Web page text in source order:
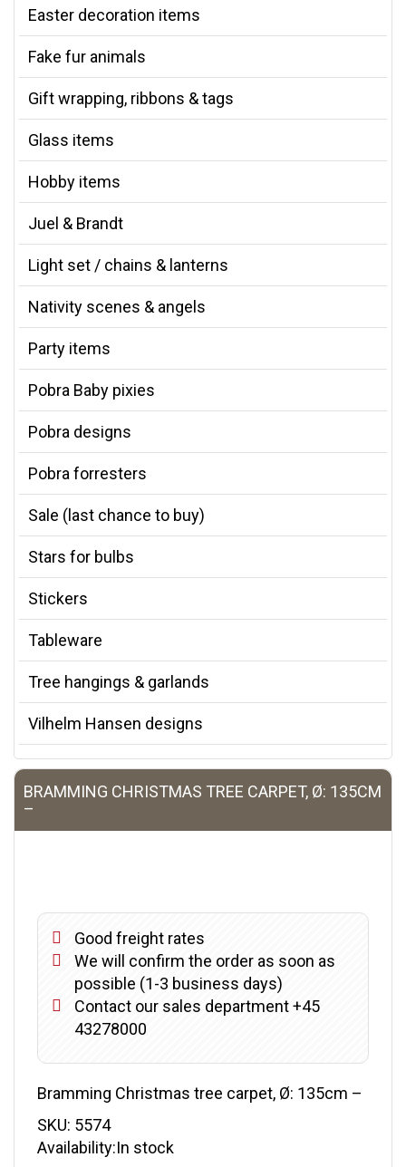
Easter decoration items
Fake fur animals
Gift wrapping, ribbons & tags
Glass items
Hobby items
Juel & Brandt
Light set / chains & lanterns
Nativity scenes & angels
Party items
Pobra Baby pixies
Pobra designs
Pobra forresters
Sale (last chance to buy)
Stars for bulbs
Stickers
Tableware
Tree hangings & garlands
Vilhelm Hansen designs
BRAMMING CHRISTMAS TREE CARPET, Ø: 135CM
–
Good freight rates
We will confirm the order as soon as
possible (1-3 business days)
Contact our sales department +45
43278000
Bramming Christmas tree carpet, Ø: 135cm –
SKU: 5574
Availability:In stock